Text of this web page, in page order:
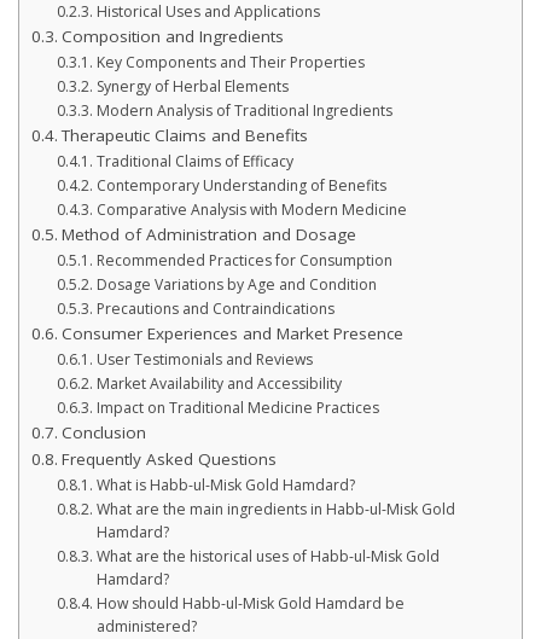
Historical Uses and Applications
Composition and Ingredients
Key Components and Their Properties
Synergy of Herbal Elements
Modern Analysis of Traditional Ingredients
Therapeutic Claims and Benefits
Traditional Claims of Efficacy
Contemporary Understanding of Benefits
Comparative Analysis with Modern Medicine
Method of Administration and Dosage
Recommended Practices for Consumption
Dosage Variations by Age and Condition
Precautions and Contraindications
Consumer Experiences and Market Presence
User Testimonials and Reviews
Market Availability and Accessibility
Impact on Traditional Medicine Practices
Conclusion
Frequently Asked Questions
What is Habb-ul-Misk Gold Hamdard?
What are the main ingredients in Habb-ul-Misk Gold
Hamdard?
What are the historical uses of Habb-ul-Misk Gold
Hamdard?
How should Habb-ul-Misk Gold Hamdard be
administered?